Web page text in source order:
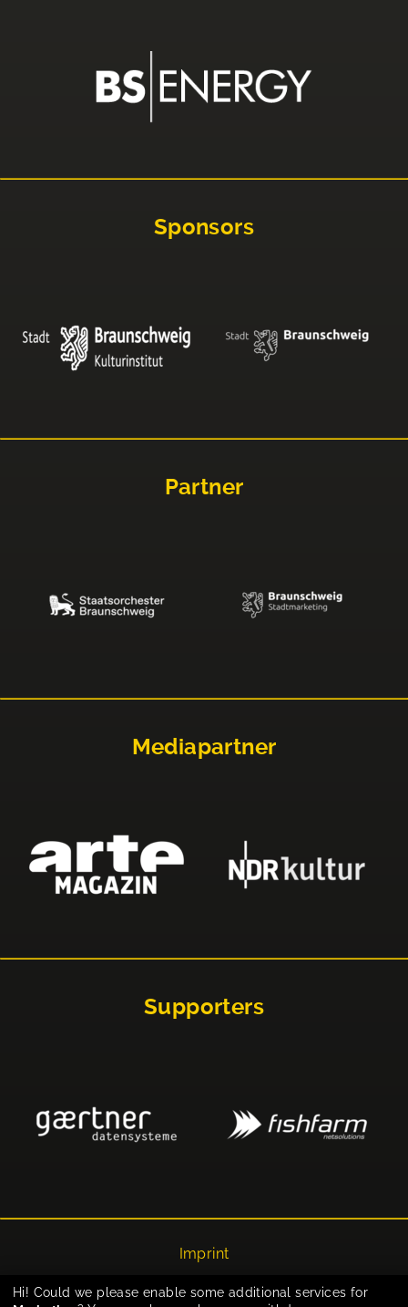
Sponsors
Partner
Mediapartner
Supporters
Imprint
Privacy
Hi! Could we please enable some additional services for